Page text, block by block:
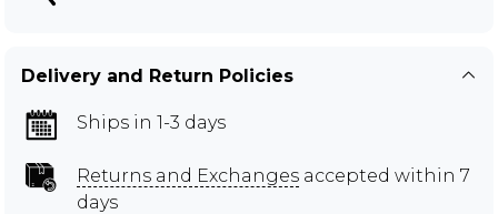
Delivery and Return Policies
Ships in 1-3 days
Returns and Exchanges accepted within 7
days